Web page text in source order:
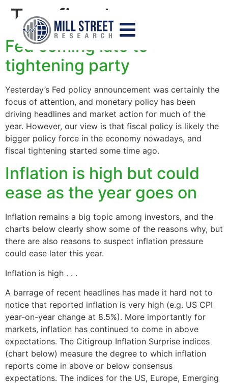
Tag:fiscal
Fed coming late to
tightening party
Yesterday’s Fed policy announcement was certainly the
focus of attention, and monetary policy has been
driving headlines and market action for much of the
year. However, our view is that fiscal policy is likely the
bigger policy force in the economy nowadays, and
fiscal tightening started some time ago.
Inflation is high but could
ease as the year goes on
Inflation remains a big topic among investors, and the
charts below clearly show some of the reasons why, but
there are also reasons to suspect inflation pressure
could ease later this year.
Inflation is high . . .
A barrage of recent headlines has made it hard not to
notice that reported inflation is very high (e.g. US CPI
year-on-year change at 8.5%). More importantly for
markets, inflation has continued to come in above
expectations. The Citigroup Inflation Surprise indices
(chart below) measure the degree to which inflation
reports come in above or below consensus
expectations. The indices for the US, Europe, Emerging